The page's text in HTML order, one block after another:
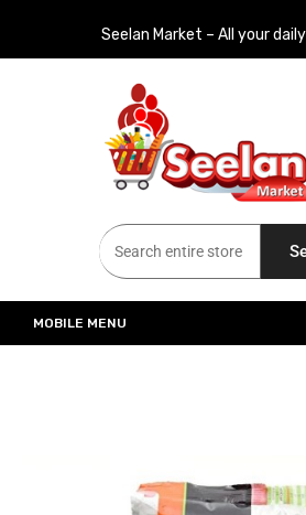
Seelan Market – All your
Seelan Market
Online Grocery Shopping for all your daily need in
MOBILE MENU